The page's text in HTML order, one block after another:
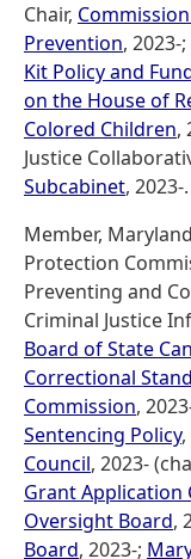
Chair,
Prevention, 2023-;
Kit Policy and
on the House of
Colored Children,
Justice
Subcabinet, 2023-.
Member,
Protection
Preventing and
Criminal Justice
Board of State
Correctional
Commission,
Sentencing Policy,
Council, 2023-
Grant Application
Oversight Board,
Board, 2023-;